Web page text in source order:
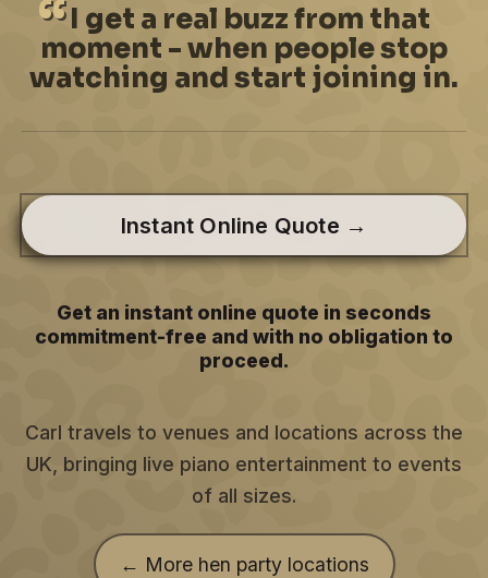
I get a real buzz from that
moment - when people stop
watching and start joining in.
Instant Online Quote →
Get an instant online quote in seconds
commitment-free and with no obligation to
proceed.
Carl travels to venues and locations across the
UK, bringing live piano entertainment to events
of all sizes.
← More hen party locations